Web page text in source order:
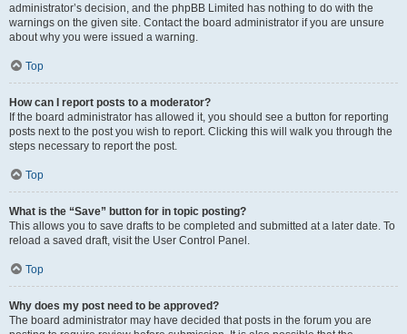
administrator’s decision, and the phpBB Limited has nothing to do with the
warnings on the given site. Contact the board administrator if you are unsure
about why you were issued a warning.
Top
How can I report posts to a moderator?
If the board administrator has allowed it, you should see a button for reporting
posts next to the post you wish to report. Clicking this will walk you through the
steps necessary to report the post.
Top
What is the “Save” button for in topic posting?
This allows you to save drafts to be completed and submitted at a later date. To
reload a saved draft, visit the User Control Panel.
Top
Why does my post need to be approved?
The board administrator may have decided that posts in the forum you are